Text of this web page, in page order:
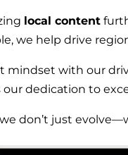
local content
we help drive
mindset with our
dedication to
we don’t just